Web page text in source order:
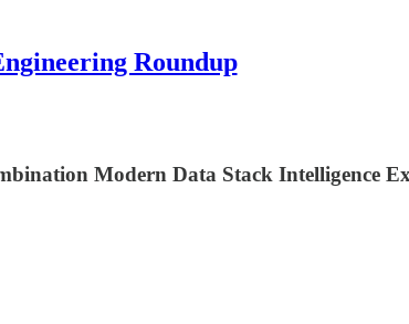
Roundup
Modern Data Stack Intelligence